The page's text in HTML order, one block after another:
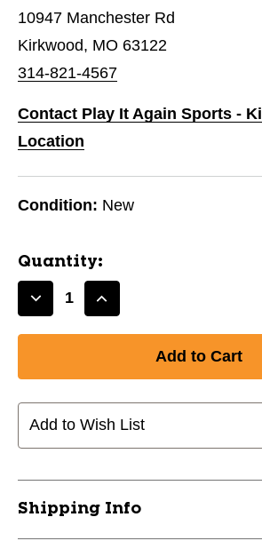
10947 Manchester Rd
Kirkwood, MO 63122
314-821-4567
Contact Play It Again Sports -
Location
Condition: New
Quantity:
Decrease
ADIDAS
TIRO
SG
ADIIS5399-
Increase
ADIDAS
TIRO
SG
ADIIS5399-
Add to Wish List
Shipping Info